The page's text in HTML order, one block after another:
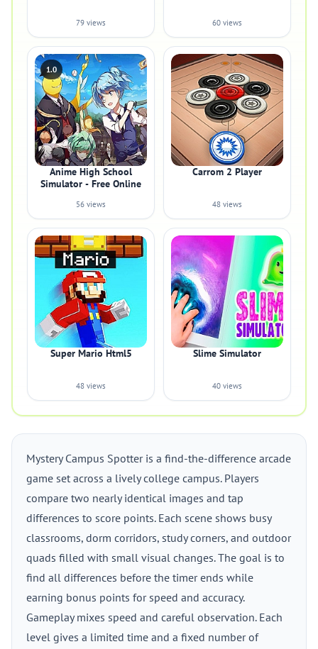
79 views 60 views
1.0
Anime High School
Simulator - Free Online
56 views
Carrom 2 Player
48 views
Super Mario Html5
48 views
Slime Simulator
40 views
Mystery Campus Spotter is a find-the-difference arcade
game set across a lively college campus. Players
compare two nearly identical images and tap
differences to score points. Each scene shows busy
classrooms, dorm corridors, study corners, and outdoor
quads filled with small visual changes. The goal is to
find all differences before the timer ends while
earning bonus points for speed and accuracy.
Gameplay mixes speed and careful observation. Each
level gives a limited time and a fixed number of